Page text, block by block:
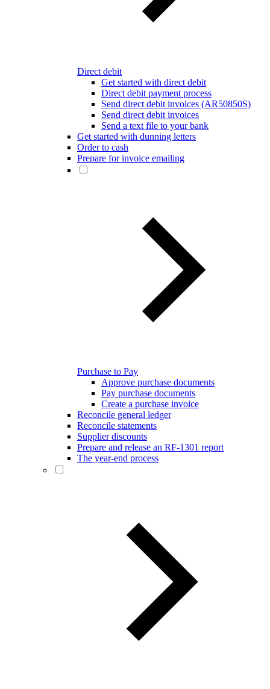
Direct debit
Get started with direct debit
Direct debit payment process
Send direct debit invoices (AR50850S)
Send direct debit invoices
Send a text file to your bank
Get started with dunning letters
Order to cash
Prepare for invoice emailing
Purchase to Pay
Approve purchase documents
Pay purchase documents
Create a purchase invoice
Reconcile general ledger
Reconcile statements
Supplier discounts
Prepare and release an RF-1301 report
The year-end process